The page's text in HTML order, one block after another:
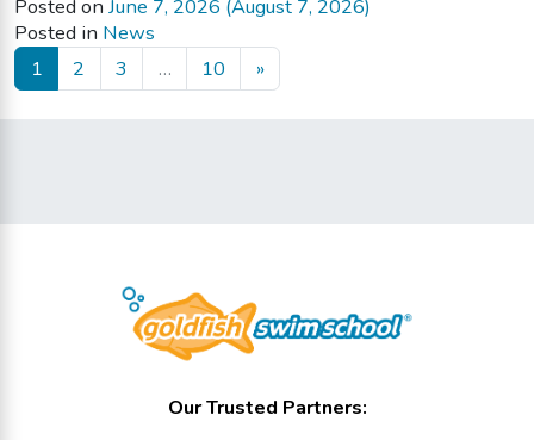
Posted onJune 7, 2026 (August 7, 2026)
Posted in News
Posts navigation
1 2 3 … 10 »
Our Trusted Partners: